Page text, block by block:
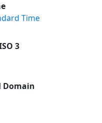
Time
3
Domain